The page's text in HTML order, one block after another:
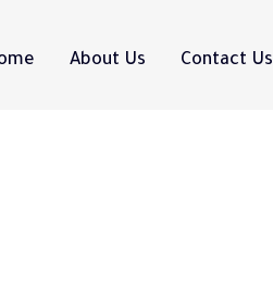
About Us Contact Us